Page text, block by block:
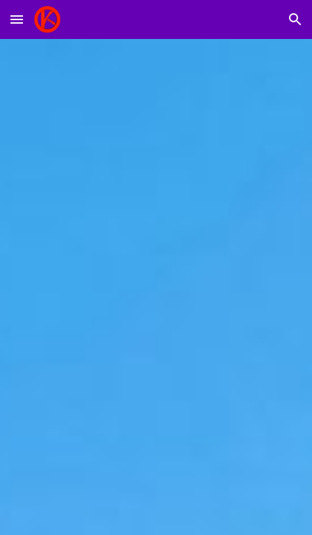
Skip to main content Skip to navigation